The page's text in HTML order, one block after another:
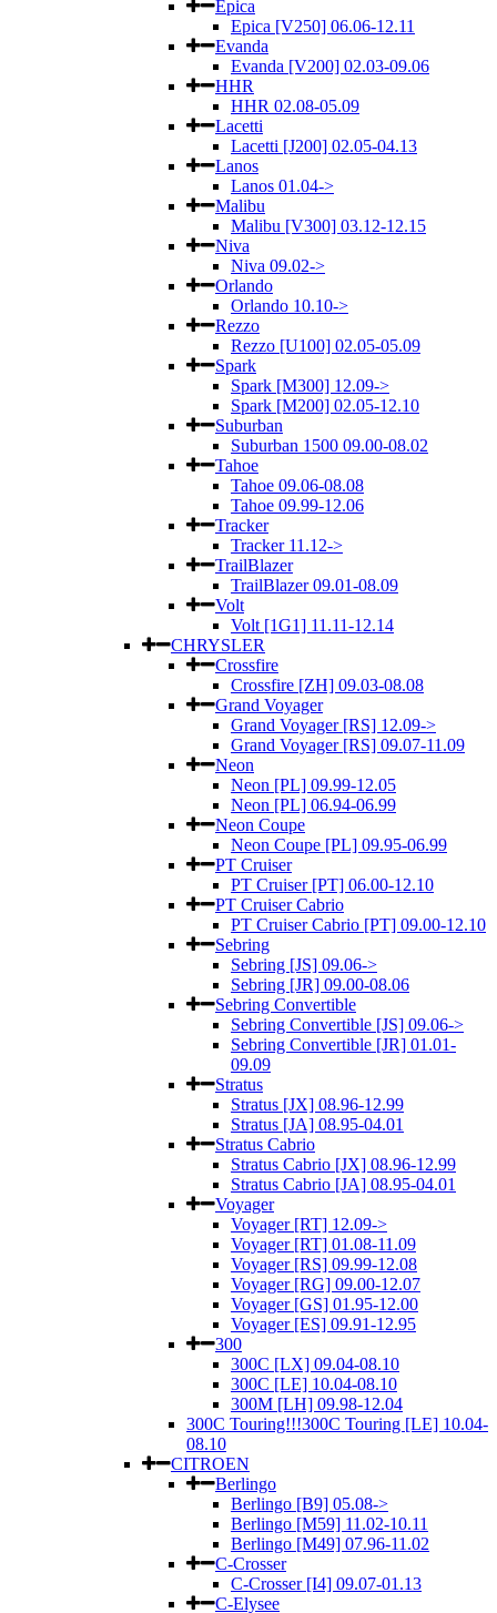
Epica
Epica [V250] 06.06-12.11
Evanda
Evanda [V200] 02.03-09.06
HHR
HHR 02.08-05.09
Lacetti
Lacetti [J200] 02.05-04.13
Lanos
Lanos 01.04->
Malibu
Malibu [V300] 03.12-12.15
Niva
Niva 09.02->
Orlando
Orlando 10.10->
Rezzo
Rezzo [U100] 02.05-05.09
Spark
Spark [M300] 12.09->
Spark [M200] 02.05-12.10
Suburban
Suburban 1500 09.00-08.02
Tahoe
Tahoe 09.06-08.08
Tahoe 09.99-12.06
Tracker
Tracker 11.12->
TrailBlazer
TrailBlazer 09.01-08.09
Volt
Volt [1G1] 11.11-12.14
CHRYSLER
Crossfire
Crossfire [ZH] 09.03-08.08
Grand Voyager
Grand Voyager [RS] 12.09->
Grand Voyager [RS] 09.07-11.09
Neon
Neon [PL] 09.99-12.05
Neon [PL] 06.94-06.99
Neon Coupe
Neon Coupe [PL] 09.95-06.99
PT Cruiser
PT Cruiser [PT] 06.00-12.10
PT Cruiser Cabrio
PT Cruiser Cabrio [PT] 09.00-12.10
Sebring
Sebring [JS] 09.06->
Sebring [JR] 09.00-08.06
Sebring Convertible
Sebring Convertible [JS] 09.06->
Sebring Convertible [JR] 01.01-
09.09
Stratus
Stratus [JX] 08.96-12.99
Stratus [JA] 08.95-04.01
Stratus Cabrio
Stratus Cabrio [JX] 08.96-12.99
Stratus Cabrio [JA] 08.95-04.01
Voyager
Voyager [RT] 12.09->
Voyager [RT] 01.08-11.09
Voyager [RS] 09.99-12.08
Voyager [RG] 09.00-12.07
Voyager [GS] 01.95-12.00
Voyager [ES] 09.91-12.95
300
300C [LX] 09.04-08.10
300C [LE] 10.04-08.10
300M [LH] 09.98-12.04
300C Touring!!!300C Touring [LE] 10.04-
08.10
CITROEN
Berlingo
Berlingo [B9] 05.08->
Berlingo [M59] 11.02-10.11
Berlingo [M49] 07.96-11.02
C-Crosser
C-Crosser [I4] 09.07-01.13
C-Elysee